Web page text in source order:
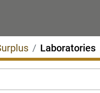
Laboratories